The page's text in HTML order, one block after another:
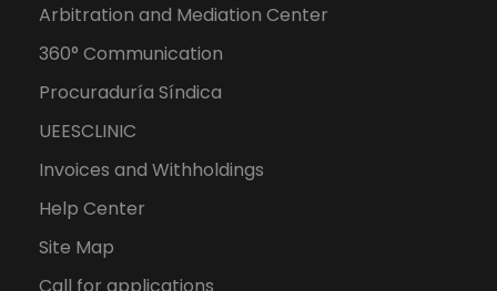
Arbitration and Mediation Center
360° Communication
Procuraduría Síndica
UEESCLINIC
Invoices and Withholdings
Help Center
Site Map
Call for applications